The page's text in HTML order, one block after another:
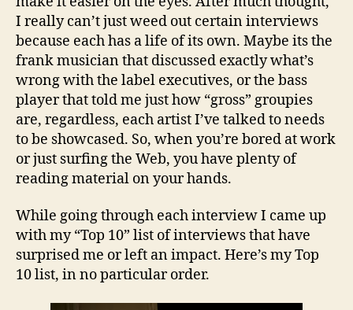
I really can’t just weed out certain interviews
because each has a life of its own. Maybe its the
frank musician that discussed exactly what’s
wrong with the label executives, or the bass
player that told me just how “gross” groupies
are, regardless, each artist I’ve talked to needs
to be showcased. So, when you’re bored at work
or just surfing the Web, you have plenty of
reading material on your hands.
While going through each interview I came up
with my “Top 10” list of interviews that have
surprised me or left an impact. Here’s my Top
10 list, in no particular order.